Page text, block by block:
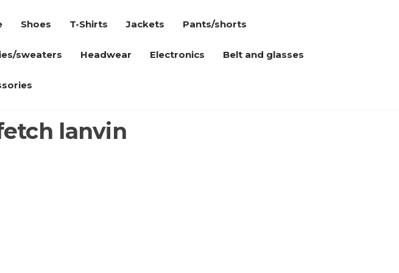
Shoes T-Shirts Jackets Pants/shorts
sweaters Headwear Electronics Belt and glasses
lanvin